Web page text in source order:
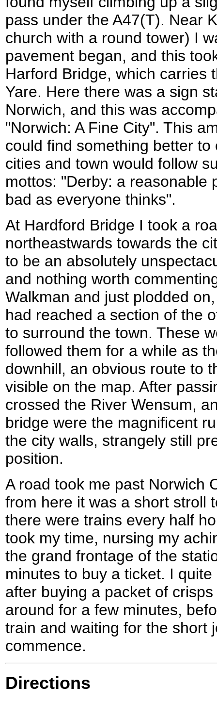
pass under the A47(T). Near
church with a round tower) I
pavement began, and this
Harford Bridge, which carries
Yare. Here there was a sign
Norwich, and this was
"Norwich: A Fine City". This
could find something better
cities and town would follow
mottos: "Derby: a reasonable
bad as everyone thinks".
At Hardford Bridge I took a
northeastwards towards the
to be an absolutely
and nothing worth
Walkman and just plodded
had reached a section of the
to surround the town. These
followed them for a while as
downhill, an obvious route to
visible on the map. After
crossed the River Wensum,
bridge were the magnificent
the city walls, strangely still
position.
A road took me past Norwich
from here it was a short stroll
there were trains every half
took my time, nursing my
the grand frontage of the
minutes to buy a ticket. I
after buying a packet of
around for a few minutes,
train and waiting for the short
commence.
Directions